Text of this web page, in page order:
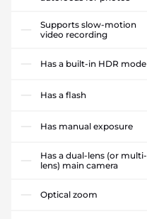
Supports slow-motion
video recording
Has a built-in HDR mode
Has a flash
Has manual exposure
Has a dual-lens (or multi-
lens) main camera
Optical zoom